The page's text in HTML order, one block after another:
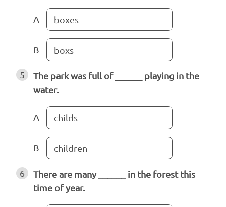
A boxes
B boxs
5
The park was full of ______ playing in the
water.
A childs
B children
6
There are many ______ in the forest this
time of year.